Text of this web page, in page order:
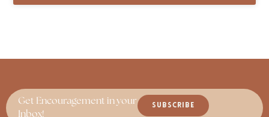
Get Encouragement in your
Inbox!
SUBSCRIBE